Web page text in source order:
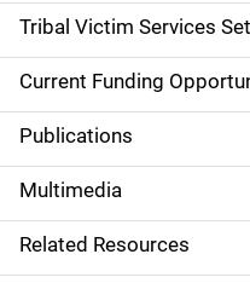
d
e
N
a
v
i
Tribal Victim Services
Current Funding
Publications
Multimedia
Related Resources